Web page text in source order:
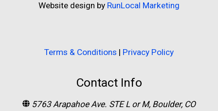
Website design by RunLocal Marketing
Terms & Conditions | Privacy Policy
Contact Info
5763 Arapahoe Ave. STE L or M, Boulder, CO